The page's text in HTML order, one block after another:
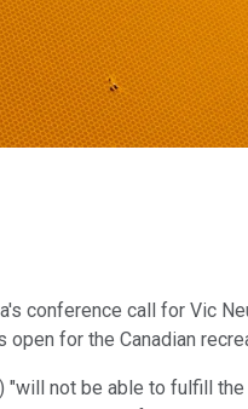
conference call for Vic
for the Canadian
not be able to fulfill